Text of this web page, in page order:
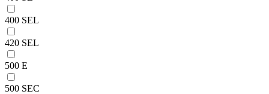
400 SEL
420 SEL
500 E
500 SEC